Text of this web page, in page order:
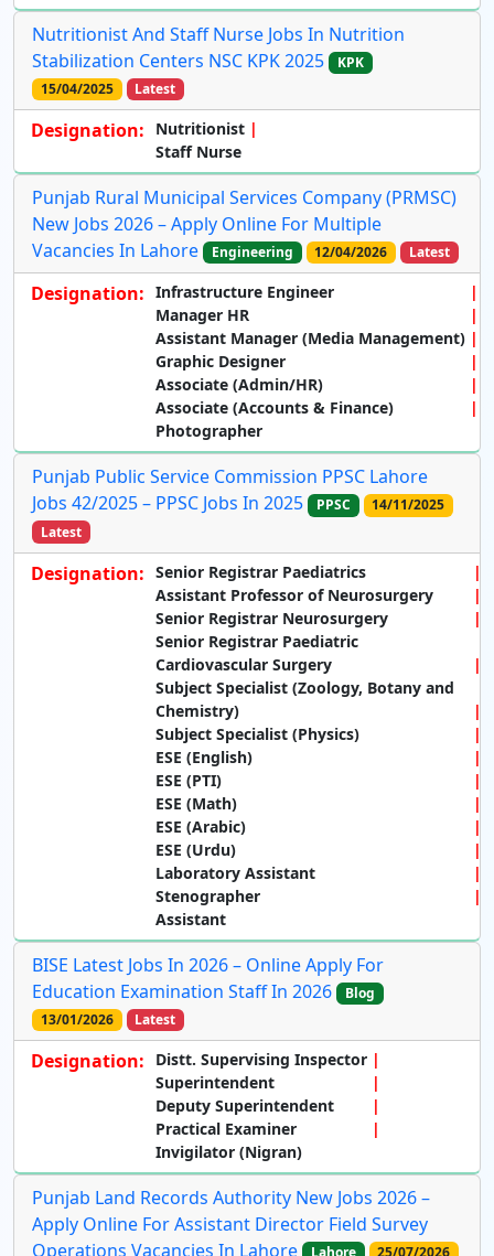
Nutritionist And Staff Nurse Jobs In Nutrition
Stabilization Centers NSC KPK 2025
KPK
15/04/2025
Latest
Designation:
Nutritionist
Staff Nurse
Punjab Rural Municipal Services Company (PRMSC)
New Jobs 2026 – Apply Online For Multiple
Vacancies In Lahore
Engineering 12/04/2026 Latest
Designation: Infrastructure Engineer
Manager HR
Assistant Manager (Media Management)
Graphic Designer
Associate (Admin/HR)
Associate (Accounts & Finance)
Photographer
Punjab Public Service Commission PPSC Lahore
Jobs 42/2025 – PPSC Jobs In 2025
PPSC
14/11/2025
Latest
Designation: Senior Registrar Paediatrics
Assistant Professor of Neurosurgery
Senior Registrar Neurosurgery
Senior Registrar Paediatric
Cardiovascular Surgery
Subject Specialist (Zoology, Botany and
Chemistry)
Subject Specialist (Physics)
ESE (English)
ESE (PTI)
ESE (Math)
ESE (Arabic)
ESE (Urdu)
Laboratory Assistant
Stenographer
Assistant
BISE Latest Jobs In 2026 – Online Apply For
Education Examination Staff In 2026
Blog
13/01/2026
Latest
Designation:
Distt. Supervising Inspector
Superintendent
Deputy Superintendent
Practical Examiner
Invigilator (Nigran)
Punjab Land Records Authority New Jobs 2026 –
Apply Online For Assistant Director Field Survey
Operations Vacancies In Lahore